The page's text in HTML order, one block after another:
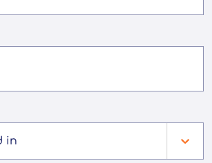
in